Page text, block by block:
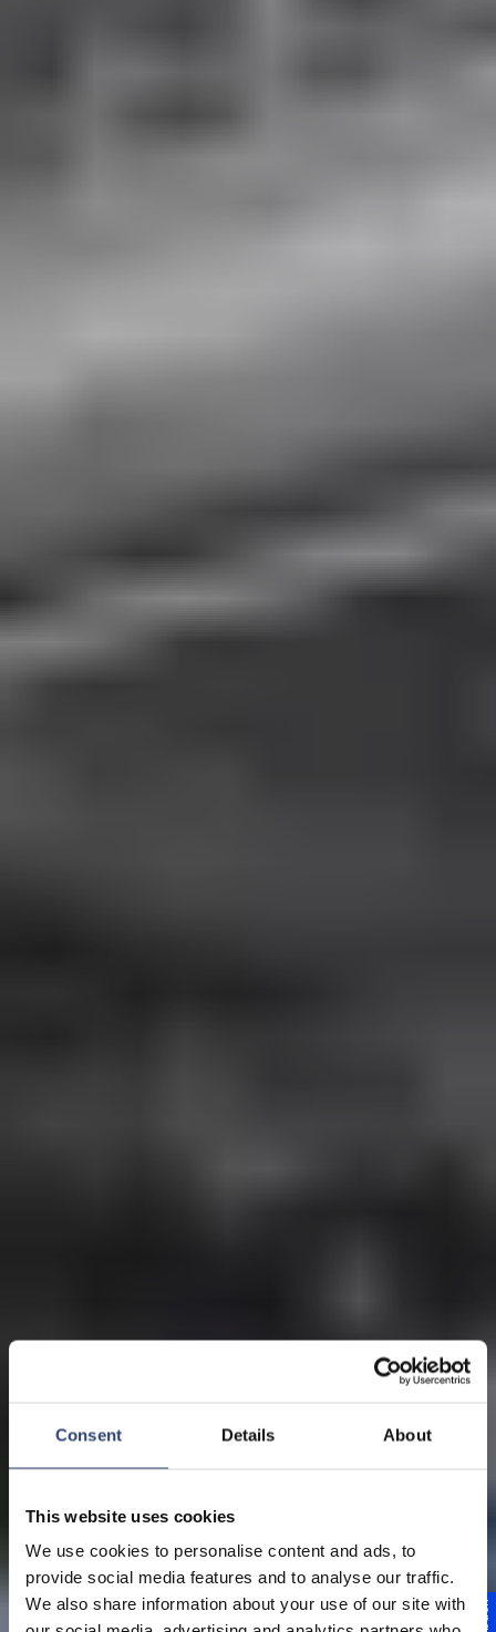
Consent Details About
This website uses cookies
We use cookies to personalise content and ads, to
provide social media features and to analyse our traffic.
We also share information about your use of our site with